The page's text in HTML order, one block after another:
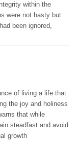
within the
were not hasty but
been ignored,
of living a life that
the joy and holiness
that while
steadfast and avoid
growth